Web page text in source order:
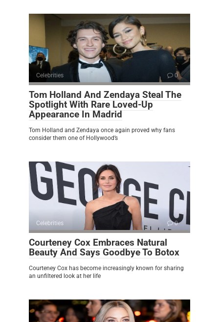
Celebrities 0
Tom Holland And Zendaya Steal The
Spotlight With Rare Loved-Up
Appearance In Madrid
Tom Holland and Zendaya once again proved why fans
consider them one of Hollywood’s
Celebrities 0
Courteney Cox Embraces Natural
Beauty And Says Goodbye To Botox
Courteney Cox has become increasingly known for sharing
an unfiltered look at her life